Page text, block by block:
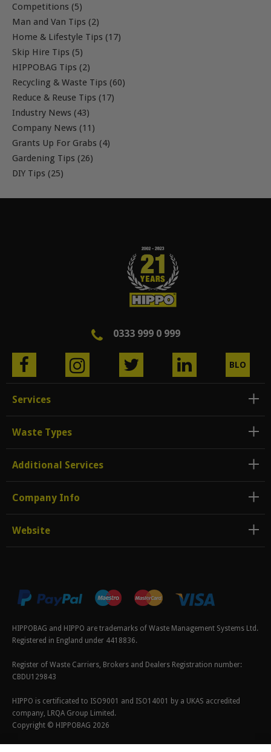
Competitions (5)
Man and Van Tips (2)
Home & Lifestyle Tips (17)
Skip Hire Tips (5)
HIPPOBAG Tips (2)
Recycling & Waste Tips (60)
Reduce & Reuse Tips (17)
Industry News (43)
Company News (11)
Grants Up For Grabs (4)
Gardening Tips (26)
DIY Tips (25)
0333 999 0 999
BLO
G
Services
Waste Types
Additional Services
Company Info
Website
HIPPOBAG and HIPPO are trademarks of Waste Management Systems Ltd.
Registered in England under 4418836.
Register of Waste Carriers, Brokers and Dealers Registration number:
CBDU129843
HIPPO is certificated to ISO9001 and ISO14001 by a UKAS accredited
company, LRQA Group Limited.
Copyright © HIPPOBAG 2026